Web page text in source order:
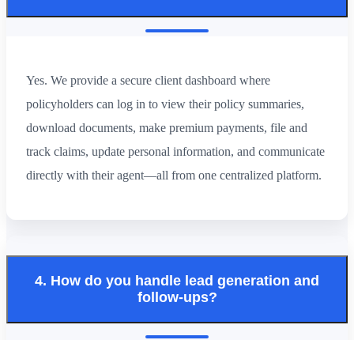
Yes. We provide a secure client dashboard where
policyholders can log in to view their policy summaries,
download documents, make premium payments, file and
track claims, update personal information, and communicate
directly with their agent—all from one centralized platform.
4. How do you handle lead generation and
follow-ups?